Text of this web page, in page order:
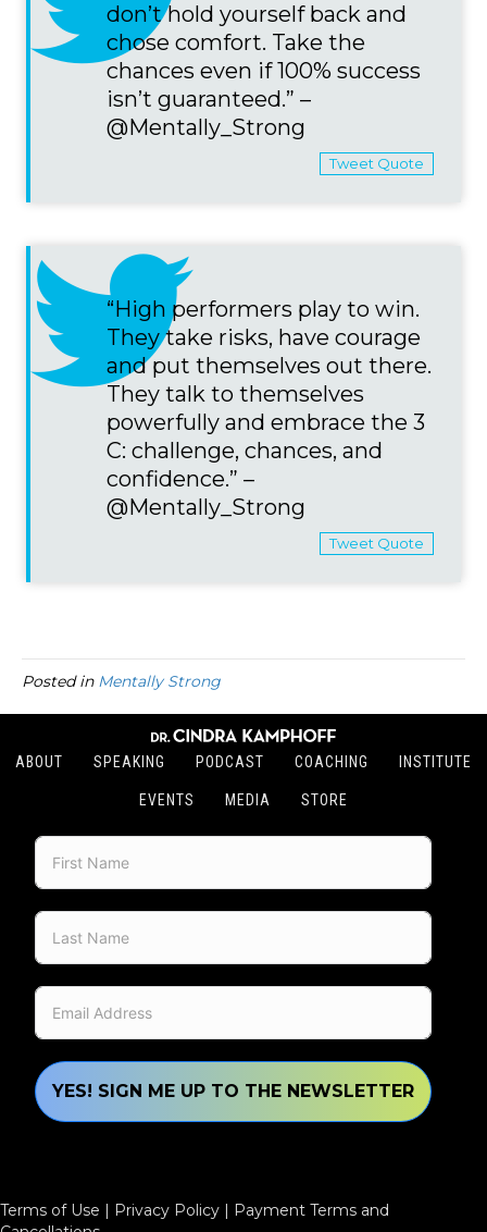
don’t hold yourself back and
chose comfort. Take the
chances even if 100% success
isn’t guaranteed.” –
@Mentally_Strong
Tweet Quote
“High performers play to win.
They take risks, have courage
and put themselves out there.
They talk to themselves
powerfully and embrace the 3
C: challenge, chances, and
confidence.” –
@Mentally_Strong
Tweet Quote
Posted in Mentally Strong
ABOUT SPEAKING PODCAST COACHING INSTITUTE
EVENTS MEDIA STORE
YES! SIGN ME UP TO THE NEWSLETTER
Terms of Use | Privacy Policy | Payment Terms and